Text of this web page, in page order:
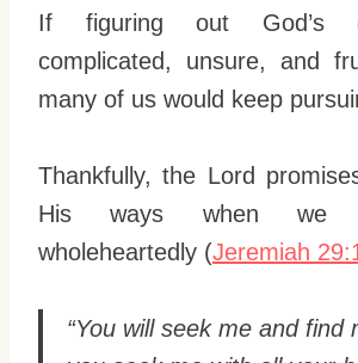
If figuring out God’s
complicated, unsure, and
many of us would keep
Thankfully, the Lord
His ways when we
wholeheartedly (Jeremiah
“You will seek me and find